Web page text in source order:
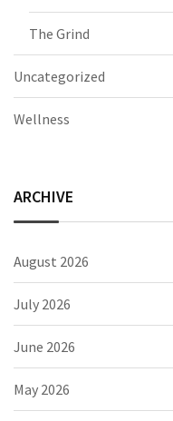
The Grind
Uncategorized
Wellness
ARCHIVE
August 2026
July 2026
June 2026
May 2026